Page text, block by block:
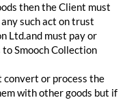
then the Client must
such act on trust
Ltd.and must pay or
Smooch Collection
convert or process the
with other goods but if